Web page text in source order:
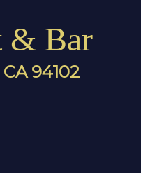
& Bar
94102